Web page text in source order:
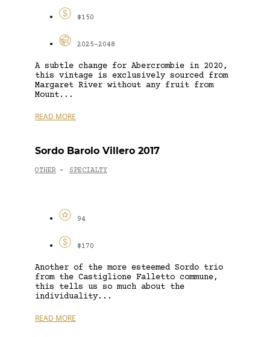
$150
2025-2048
A subtle change for Abercrombie in 2020,
this vintage is exclusively sourced from
Margaret River without any fruit from
Mount...
READ MORE
Sordo Barolo Villero 2017
OTHER - SPECIALTY
94
$170
Another of the more esteemed Sordo trio
from the Castiglione Falletto commune,
this tells us so much about the
individuality...
READ MORE